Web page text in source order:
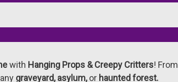
with Hanging Props & Creepy Critters! From
graveyard, asylum,or haunted forest.